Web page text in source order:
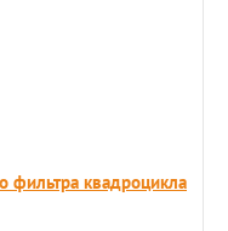
фильтра квадроцикла